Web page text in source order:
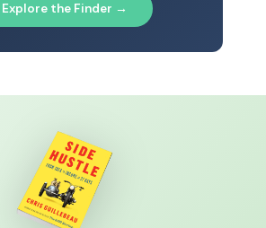
Explore the Finder →